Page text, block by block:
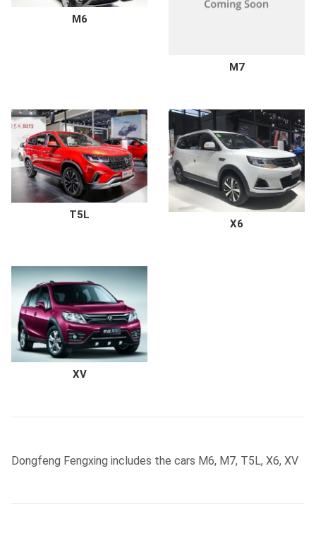
M6
M7
T5L
X6
XV
Dongfeng Fengxing includes the cars M6, M7, T5L, X6, XV